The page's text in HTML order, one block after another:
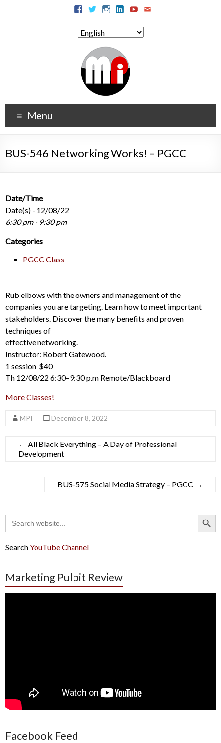
Menu
BUS-546 Networking Works! – PGCC
Date/Time
Date(s) - 12/08/22
6:30 pm - 9:30 pm
Categories
PGCC Class
Rub elbows with the owners and management of the
companies you are targeting. Learn how to meet important
stakeholders. Discover the many benefits and proven
techniques of
effective networking.
Instructor: Robert Gatewood.
1 session, $40
Th 12/08/22 6:30–9:30 p.m Remote/Blackboard
More Classes!
MPI December 8, 2022
← All Black Everything – A Day of Professional
Development
BUS-575 Social Media Strategy – PGCC →
Search
for:
Search Button
SearchYouTube Channel
Marketing Pulpit Review
Facebook Feed